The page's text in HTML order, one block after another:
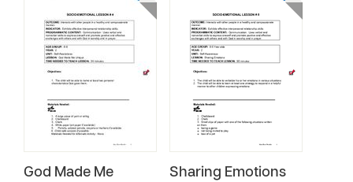
God Made Me
Sharing Emotions